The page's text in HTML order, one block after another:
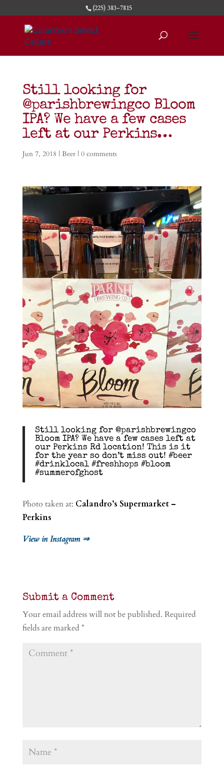
(225) 383-7815
Still looking for
@parishbrewingco Bloom
IPA? We have a few cases
left at our Perkins…
Jun 7, 2018 | Beer| 0 comments
Still looking for @parishbrewingco
Bloom IPA? We have a few cases left at
our Perkins Rd location! This is it
for the year so don’t miss out! #beer
#drinklocal #freshhops #bloom
#summerofghost
Photo taken at: Calandro’s Supermarket –
Perkins
View in Instagram ⇒
Submit a Comment
Your email address will not be published. Required
fields are marked *